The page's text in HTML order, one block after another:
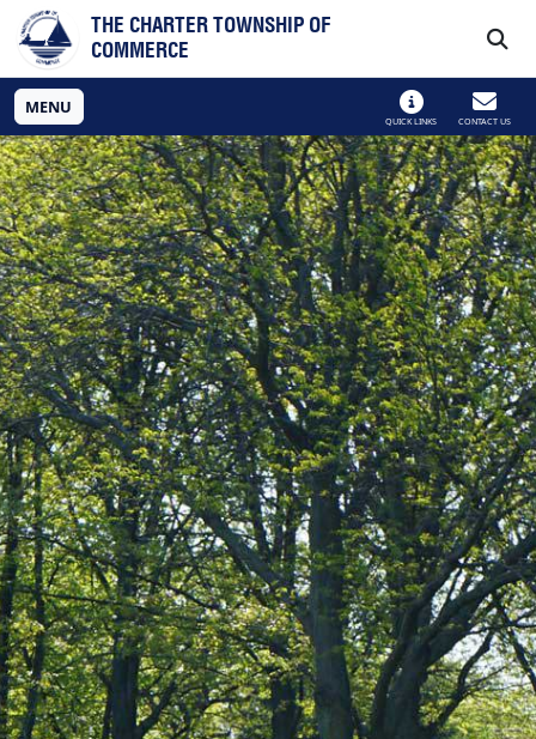
Skip to main navigation Skip to main content
THE CHARTER TOWNSHIP OF
COMMERCE
MENU
QUICK LINKS CONTACT US